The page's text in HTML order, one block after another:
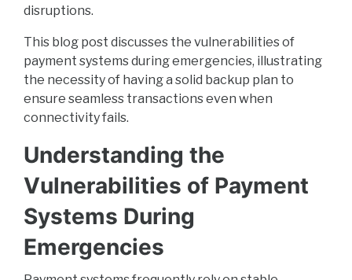
disruptions.
This blog post discusses the vulnerabilities of
payment systems during emergencies, illustrating
the necessity of having a solid backup plan to
ensure seamless transactions even when
connectivity fails.
Understanding the
Vulnerabilities of Payment
Systems During
Emergencies